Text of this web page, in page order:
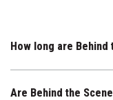
How long are Behind
Are Behind the